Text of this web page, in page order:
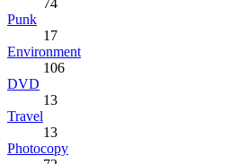
Punk
17
Environment
106
DVD
13
Travel
13
Photocopy